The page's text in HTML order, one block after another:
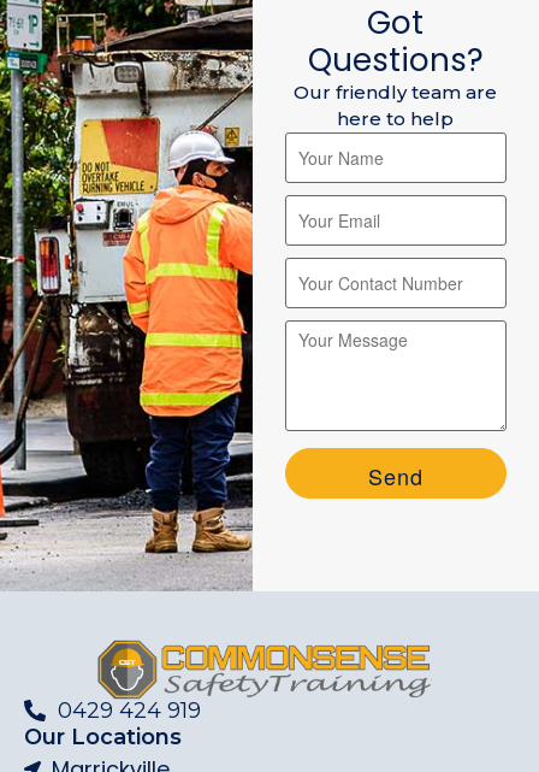
Got
Questions?
Our friendly team are
here to help
Please leave this field empty.
Please leave this field empty.
0429 424 919
Our Locations